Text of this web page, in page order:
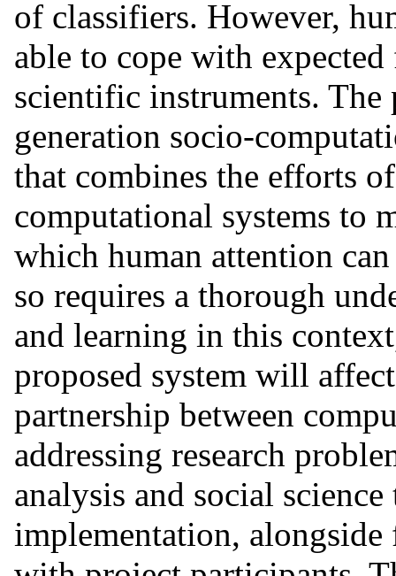
of classifiers. However,
able to cope with
scientific instruments.
generation socio-
that combines the efforts
computational systems to
which human attention
so requires a thorough
and learning in this
proposed system will
partnership between
addressing research
analysis and social
implementation, alongside